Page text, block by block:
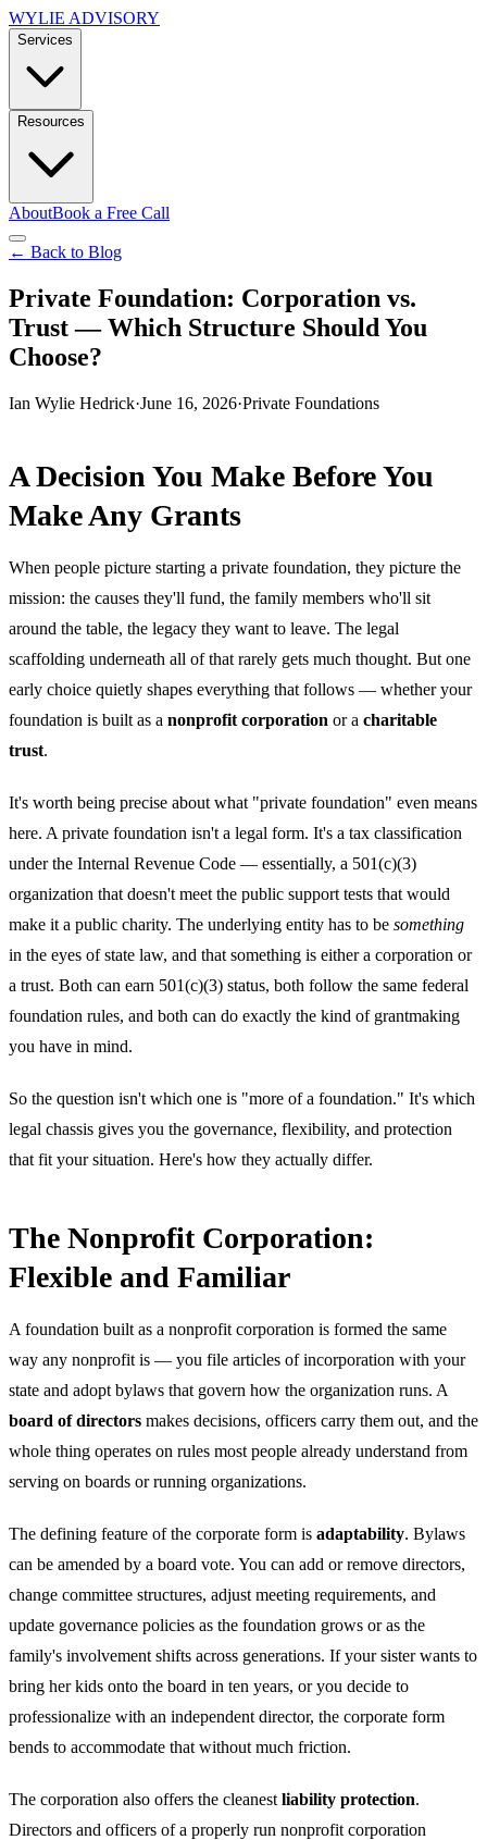
WYLIE ADVISORY
Services
Resources
AboutBook a Free Call
← Back to Blog
Private Foundation: Corporation vs.
Trust — Which Structure Should You
Choose?
Ian Wylie Hedrick·June 16, 2026·Private Foundations
A Decision You Make Before You
Make Any Grants
When people picture starting a private foundation, they picture the
mission: the causes they'll fund, the family members who'll sit
around the table, the legacy they want to leave. The legal
scaffolding underneath all of that rarely gets much thought. But one
early choice quietly shapes everything that follows — whether your
foundation is built as a nonprofit corporation or a charitable
trust.
It's worth being precise about what "private foundation" even means
here. A private foundation isn't a legal form. It's a tax classification
under the Internal Revenue Code — essentially, a 501(c)(3)
organization that doesn't meet the public support tests that would
make it a public charity. The underlying entity has to be something
in the eyes of state law, and that something is either a corporation or
a trust. Both can earn 501(c)(3) status, both follow the same federal
foundation rules, and both can do exactly the kind of grantmaking
you have in mind.
So the question isn't which one is "more of a foundation." It's which
legal chassis gives you the governance, flexibility, and protection
that fit your situation. Here's how they actually differ.
The Nonprofit Corporation:
Flexible and Familiar
A foundation built as a nonprofit corporation is formed the same
way any nonprofit is — you file articles of incorporation with your
state and adopt bylaws that govern how the organization runs. A
board of directors makes decisions, officers carry them out, and the
whole thing operates on rules most people already understand from
serving on boards or running organizations.
The defining feature of the corporate form is adaptability. Bylaws
can be amended by a board vote. You can add or remove directors,
change committee structures, adjust meeting requirements, and
update governance policies as the foundation grows or as the
family's involvement shifts across generations. If your sister wants to
bring her kids onto the board in ten years, or you decide to
professionalize with an independent director, the corporate form
bends to accommodate that without much friction.
The corporation also offers the cleanest liability protection.
Directors and officers of a properly run nonprofit corporation